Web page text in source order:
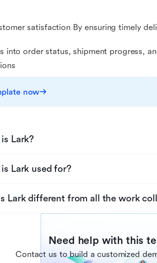
satisfaction By ensuring timely
into order status, shipment progress,
now
Lark?
Lark used for?
Lark different from all the work
Need help with this
Contact us to build a customized